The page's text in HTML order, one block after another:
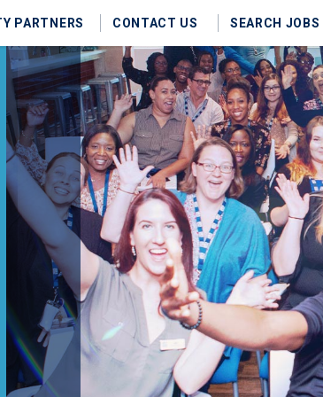
PARTNERS CONTACT US SEARCH JOBS